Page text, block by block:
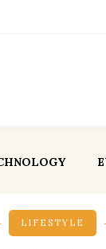
LIFESTYLE